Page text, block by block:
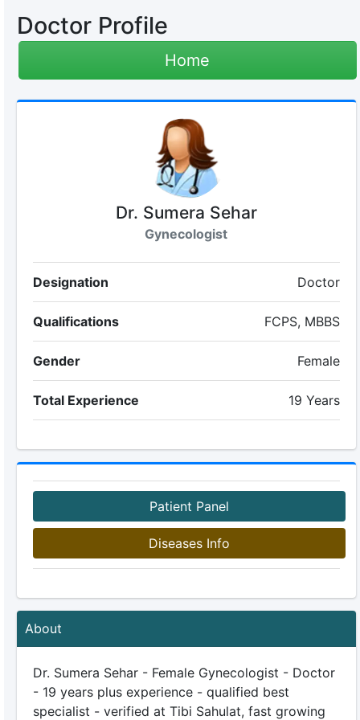
Doctor Profile
Home
Dr. Sumera Sehar
Gynecologist
Designation Doctor
Qualifications FCPS, MBBS
Gender Female
Total Experience 19 Years
Patient Panel
Diseases Info
About
Dr. Sumera Sehar - Female Gynecologist - Doctor
- 19 years plus experience - qualified best
specialist - verified at Tibi Sahulat, fast growing